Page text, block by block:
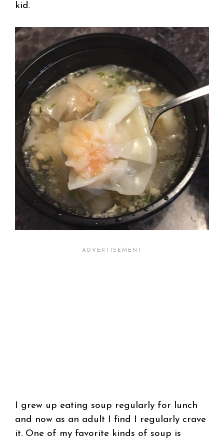
kid.
I grew up eating soup regularly for lunch
and now as an adult I find I regularly crave
it. One of my favorite kinds of soup is